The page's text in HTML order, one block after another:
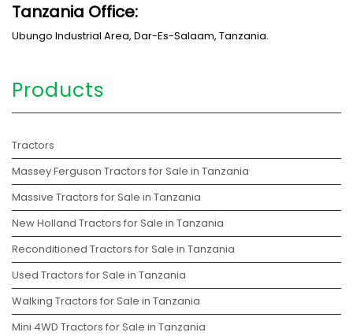
Tanzania Office:
Ubungo Industrial Area, Dar-Es-Salaam, Tanzania.
Products
Tractors
Massey Ferguson Tractors for Sale in Tanzania
Massive Tractors for Sale in Tanzania
New Holland Tractors for Sale in Tanzania
Reconditioned Tractors for Sale in Tanzania
Used Tractors for Sale in Tanzania
Walking Tractors for Sale in Tanzania
Mini 4WD Tractors for Sale in Tanzania